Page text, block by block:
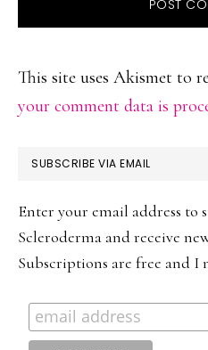
This site uses Akismet to
your comment data is
PRIMARY
SUBSCRIBE VIA EMAIL
Enter your email address to
Scleroderma and receive
Subscriptions are free and I